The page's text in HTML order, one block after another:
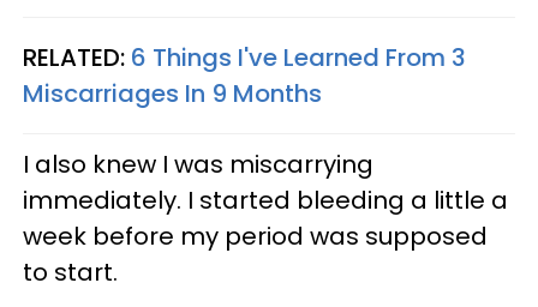
RELATED: 6 Things I've Learned From 3
Miscarriages In 9 Months
I also knew I was miscarrying
immediately. I started bleeding a little a
week before my period was supposed
to start.